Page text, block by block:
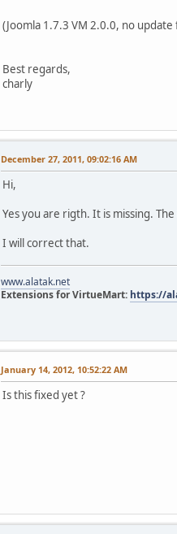
(Joomla 1.7.3 VM 2.0.0, no
Best regards,
charly
December 27, 2011, 09:02:16 AM
Hi,
Yes you are rigth. It is missing.
I will correct that.
www.alatak.net
Extensions for VirtueMart: https://
January 14, 2012, 10:52:22 AM
Is this fixed yet ?